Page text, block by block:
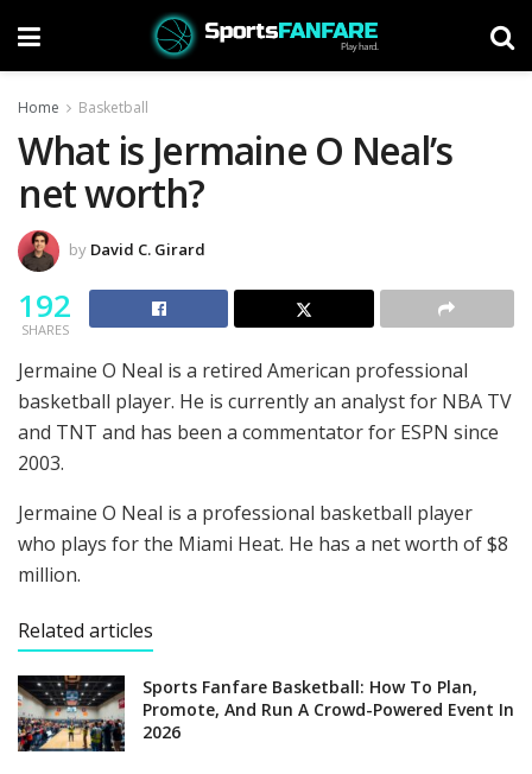
Home Basketball
What is Jermaine O Neal’s
net worth?
by David C. Girard
192
SHARES
Jermaine O Neal is a retired American professional
basketball player. He is currently an analyst for NBA TV
and TNT and has been a commentator for ESPN since
2003.
Jermaine O Neal is a professional basketball player
who plays for the Miami Heat. He has a net worth of $8
million.
Related articles
Sports Fanfare Basketball: How To Plan,
Promote, And Run A Crowd-Powered Event In
2026